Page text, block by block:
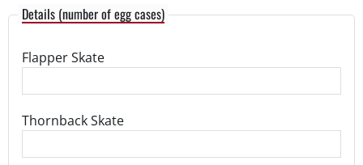
Details (number of egg cases)
Flapper Skate
Thornback Skate